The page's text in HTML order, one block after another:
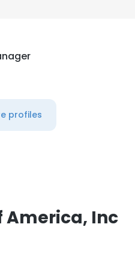
profiles
America, Inc